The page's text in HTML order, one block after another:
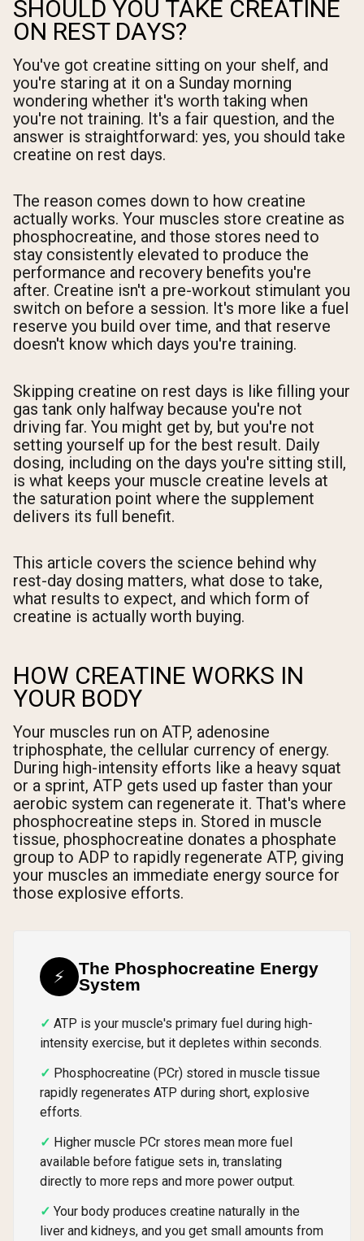
SHOULD YOU TAKE CREATINE
ON REST DAYS?
You've got creatine sitting on your shelf, and
you're staring at it on a Sunday morning
wondering whether it's worth taking when
you're not training. It's a fair question, and the
answer is straightforward: yes, you should take
creatine on rest days.
The reason comes down to how creatine
actually works. Your muscles store creatine as
phosphocreatine, and those stores need to
stay consistently elevated to produce the
performance and recovery benefits you're
after. Creatine isn't a pre-workout stimulant you
switch on before a session. It's more like a fuel
reserve you build over time, and that reserve
doesn't know which days you're training.
Skipping creatine on rest days is like filling your
gas tank only halfway because you're not
driving far. You might get by, but you're not
setting yourself up for the best result. Daily
dosing, including on the days you're sitting still,
is what keeps your muscle creatine levels at
the saturation point where the supplement
delivers its full benefit.
This article covers the science behind why
rest-day dosing matters, what dose to take,
what results to expect, and which form of
creatine is actually worth buying.
HOW CREATINE WORKS IN
YOUR BODY
Your muscles run on ATP, adenosine
triphosphate, the cellular currency of energy.
During high-intensity efforts like a heavy squat
or a sprint, ATP gets used up faster than your
aerobic system can regenerate it. That's where
phosphocreatine steps in. Stored in muscle
tissue, phosphocreatine donates a phosphate
group to ADP to rapidly regenerate ATP, giving
your muscles an immediate energy source for
those explosive efforts.
⚡
The Phosphocreatine Energy
System
ATP is your muscle's primary fuel during high-
intensity exercise, but it depletes within seconds.
Phosphocreatine (PCr) stored in muscle tissue
rapidly regenerates ATP during short, explosive
efforts.
Higher muscle PCr stores mean more fuel
available before fatigue sets in, translating
directly to more reps and more power output.
Your body produces creatine naturally in the
liver and kidneys, and you get small amounts from